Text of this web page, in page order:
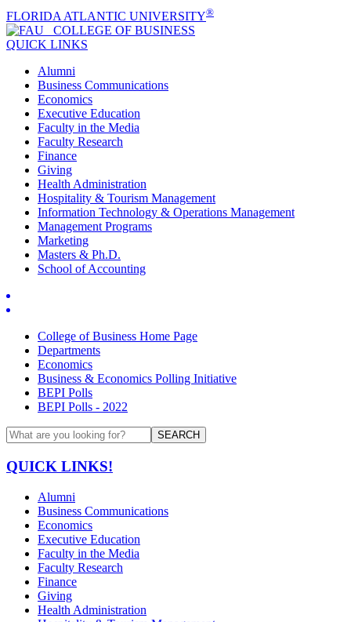
FLORIDA ATLANTIC UNIVERSITY®
COLLEGE OF BUSINESS
QUICK LINKS
Alumni
Business Communications
Economics
Executive Education
Faculty in the Media
Faculty Research
Finance
Giving
Health Administration
Hospitality & Tourism Management
Information Technology & Operations Management
Management Programs
Marketing
Masters & Ph.D.
School of Accounting
College of Business Home Page
Departments
Economics
Business & Economics Polling Initiative
BEPI Polls
BEPI Polls - 2022
SEARCH
QUICK LINKS!
Alumni
Business Communications
Economics
Executive Education
Faculty in the Media
Faculty Research
Finance
Giving
Health Administration